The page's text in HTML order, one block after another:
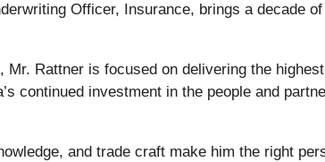
Officer, Insurance, brings a decade
Rattner is focused on delivering the
continued investment in the people and
and trade craft make him the right